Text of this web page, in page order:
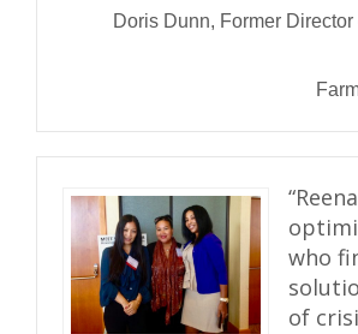
Doris Dunn, Former
who
of